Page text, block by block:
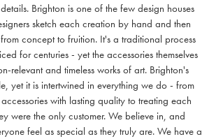
Brighton is one of the few design houses
sketch each creation by hand and then
concept to fruition. It's a traditional process
for centuries - yet the accessories themselves
relevant and timeless works of art. Brighton's
yet it is intertwined in everything we do - from
with lasting quality to treating each
were the only customer. We believe in, and
feel as special as they truly are. We have a